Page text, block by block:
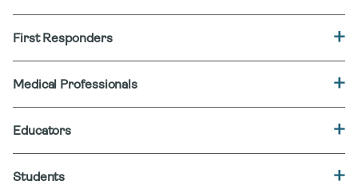
First Responders
Medical Professionals
Educators
Students